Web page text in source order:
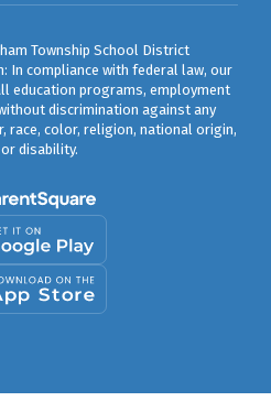
Township School District
In compliance with federal law, our
education programs, employment
discrimination against any
race, color, religion, national origin,
disability.